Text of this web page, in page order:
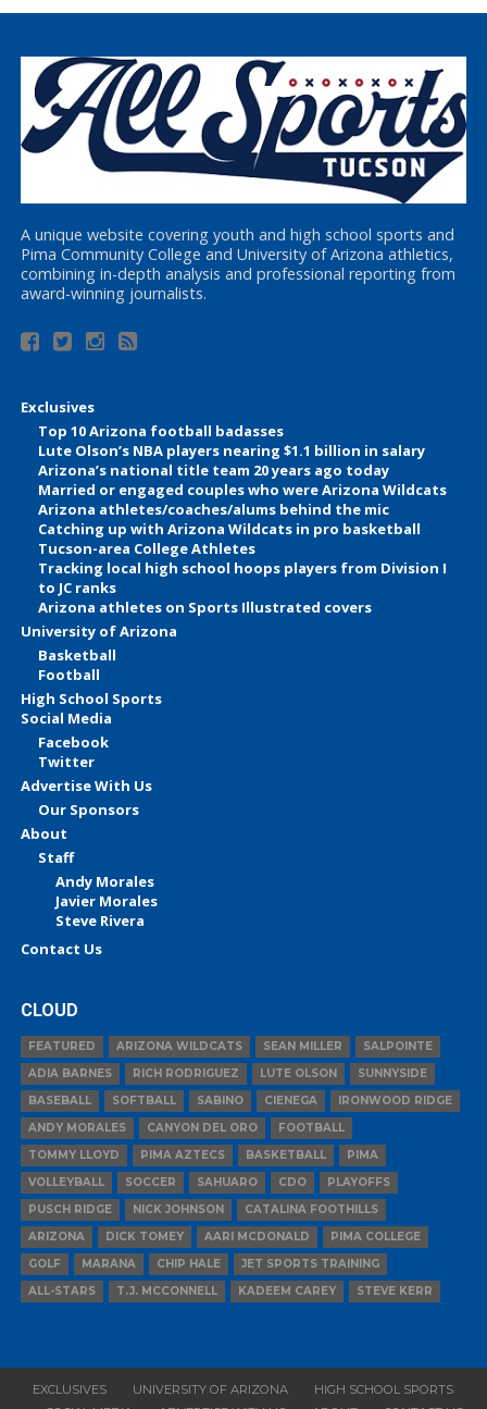
A unique website covering youth and high school sports and
Pima Community College and University of Arizona athletics,
combining in-depth analysis and professional reporting from
award-winning journalists.
Exclusives
Top 10 Arizona football badasses
Lute Olson’s NBA players nearing $1.1 billion in salary
Arizona’s national title team 20 years ago today
Married or engaged couples who were Arizona Wildcats
Arizona athletes/coaches/alums behind the mic
Catching up with Arizona Wildcats in pro basketball
Tucson-area College Athletes
Tracking local high school hoops players from Division I
to JC ranks
Arizona athletes on Sports Illustrated covers
University of Arizona
Basketball
Football
High School Sports
Social Media
Facebook
Twitter
Advertise With Us
Our Sponsors
About
Staff
Andy Morales
Javier Morales
Steve Rivera
Contact Us
CLOUD
FEATURED ARIZONA WILDCATS SEAN MILLER
SALPOINTE
ADIA BARNES
RICH RODRIGUEZ LUTE OLSON
SUNNYSIDE
BASEBALL
SOFTBALL SABINO CIENEGA
IRONWOOD RIDGE
ANDY MORALES
CANYON DEL ORO
FOOTBALL
TOMMY LLOYD
PIMA AZTECS BASKETBALL
PIMA
VOLLEYBALL
SOCCER SAHUARO CDO
PLAYOFFS
PUSCH RIDGE
NICK JOHNSON
CATALINA FOOTHILLS
ARIZONA
DICK TOMEY AARI MCDONALD
PIMA COLLEGE
GOLF
MARANA CHIP HALE
JET SPORTS TRAINING
ALL-STARS
T.J. MCCONNELL KADEEM CAREY STEVE KERR
EXCLUSIVES UNIVERSITY OF ARIZONA
HIGH SCHOOL SPORTS